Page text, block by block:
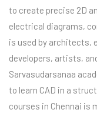
to create precise 2D
electrical diagrams,
is used by architects,
developers, artists,
Sarvasudarsanaa
to learn CAD in a
courses in Chennai is